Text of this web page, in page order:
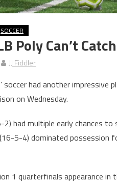
SOCCER
Poly Can’t
JJ Fiddler
soccer had another
on Wednesday.
2) had multiple early chances
5-4) dominated
1 quarterfinals appearance in